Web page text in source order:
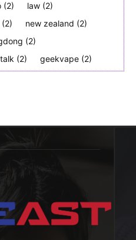
(2) law (2)
(2) new zealand (2)
(2)
(2) geekvape (2)